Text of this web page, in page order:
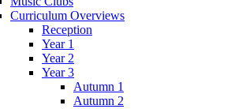
Curriculum Overviews
Reception
Year 1
Year 2
Year 3
Autumn 1
Autumn 2